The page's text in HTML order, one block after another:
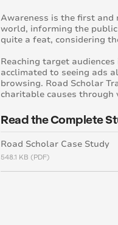
Awareness is the first
world, informing the
quite a feat, considering
Reaching target
acclimated to seeing ads
browsing. Road Scholar
charitable causes through
Read the Complete
Road Scholar Case Study
548.1 KB (PDF)